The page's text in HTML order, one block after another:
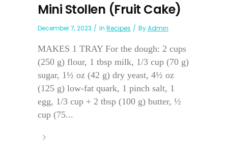
Mini Stollen (Fruit Cake)
December 7, 2023 In Recipes ByAdmin
MAKES 1 TRAY For the dough: 2 cups
(250 g) flour, 1 tbsp milk, 1/3 cup (70 g)
sugar, 1½ oz (42 g) dry yeast, 4½ oz
(125 g) low-fat quark, 1 pinch salt, 1
egg, 1/3 cup + 2 tbsp (100 g) butter, ½
cup (75...